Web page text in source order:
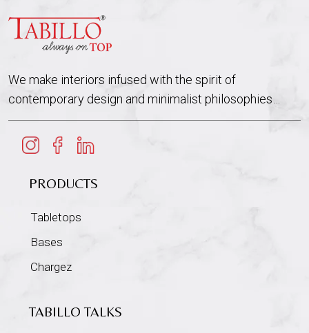
We make interiors infused with the spirit of
contemporary design and minimalist philosophies…
PRODUCTS
Tabletops
Bases
Chargez
TABILLO TALKS